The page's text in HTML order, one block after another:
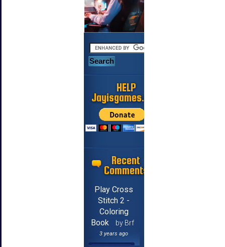
HELP
Jayisgames.com
Recent
Comments
Play Cross
Stitch 2 -
Coloring
Book
by Brf
3 years ago